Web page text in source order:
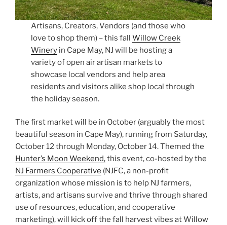
Artisans, Creators, Vendors (and those who
love to shop them) – this fallWillow Creek
Winery in Cape May, NJ will be hosting a
variety of open air artisan markets to
showcase local vendors and help area
residents and visitors alike shop local through
the holiday season.
The first market will be in October (arguably the most
beautiful season in Cape May), running from Saturday,
October 12 through Monday, October 14. Themed the
Hunter’s Moon Weekend,this event, co-hosted by the
NJ Farmers Cooperative (NJFC, a non-profit
organization whose mission is to help NJ farmers,
artists, and artisans survive and thrive through shared
use of resources, education, and cooperative
marketing), will kick off the fall harvest vibes at Willow